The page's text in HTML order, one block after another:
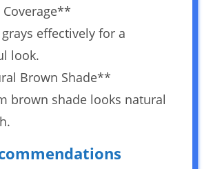
grays effectively for a
look.
Brown Shade**
brown shade looks natural